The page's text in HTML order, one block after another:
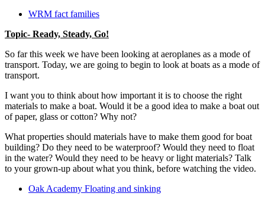
WRM fact families
Topic- Ready, Steady, Go!
So far this week we have been looking at aeroplanes as a mode of
transport. Today, we are going to begin to look at boats as a mode of
transport.
I want you to think about how important it is to choose the right
materials to make a boat. Would it be a good idea to make a boat out
of paper, glass or cotton? Why not?
What properties should materials have to make them good for boat
building? Do they need to be waterproof? Would they need to float
in the water? Would they need to be heavy or light materials? Talk
to your grown-up about what you think, before watching the video.
Oak Academy Floating and sinking